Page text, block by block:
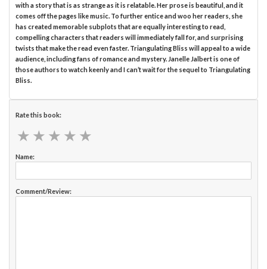
with a story that is as strange as it is relatable. Her prose is beautiful, and it
comes off the pages like music. To further entice and woo her readers, she
has created memorable subplots that are equally interesting to read,
compelling characters that readers will immediately fall for, and surprising
twists that make the read even faster. Triangulating Bliss will appeal to a wide
audience, including fans of romance and mystery. Janelle Jalbert is one of
those authors to watch keenly and I can’t wait for the sequel to Triangulating
Bliss.
Rate this book:
★ ★ ★ ★ ★
★ ★ ★ ★ ★
Name:
Comment/Review: